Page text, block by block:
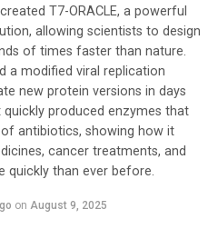
a significant leap toward
and ultimately more
complexity. The
crucial for designing the
capable of performing
to external cues in
were computational
rather than physical
the simulations
T7-ORACLE, a powerful
allowing scientists to design
of times faster than nature.
a modified viral replication
new protein versions in days
produced enzymes that
antibiotics, showing how it
cancer treatments, and
quickly than ever before.
on August 9, 2025